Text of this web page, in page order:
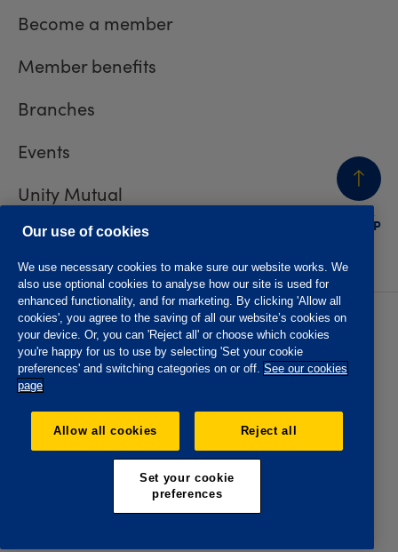
BACK
TO TOP
Become a member
Member benefits
Branches
Events
Unity Mutual
Contact us
Privacy policy
Accessibility
Website T&Cs
Member T&Cs
Subject access request
The Oddfellows is the trading name of The Independent
Order of Odd Fellows Manchester Unity Friendly Society
No. 223F. Registered Office Oddfellows House, 184-186
Deansgate, Manchester M3 3WB. Authorised by the
Prudential Regulation Authority and regulated by the
Financial Conduct Authority and the Prudential Regulation
Our use of cookies
We use necessary cookies to make sure our website works. We
also use optional cookies to analyse how our site is used for
enhanced functionality, and for marketing. By clicking 'Allow all
cookies', you agree to the saving of all our website’s cookies on
your device. Or, you can 'Reject all' or choose which cookies
you're happy for us to use by selecting 'Set your cookie
preferences' and switching categories on or off. See our cookies
page
Allow all cookies Reject all
Set your cookie
preferences